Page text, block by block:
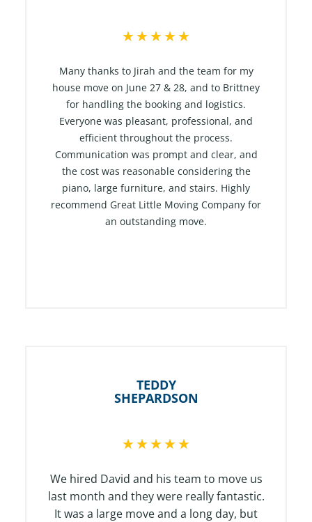
★★★★★
t
e
d
5
o
u
t
o
f
5
Many thanks to Jirah and the team for my
house move on June 27 & 28, and to Brittney
for handling the booking and logistics.
Everyone was pleasant, professional, and
efficient throughout the process.
Communication was prompt and clear, and
the cost was reasonable considering the
piano, large furniture, and stairs. Highly
recommend Great Little Moving Company for
an outstanding move.
TEDDY
SHEPARDSON
★★★★★
t
e
d
We hired David and his team to move us
last month and they were really fantastic.
It was a large move and a long day, but